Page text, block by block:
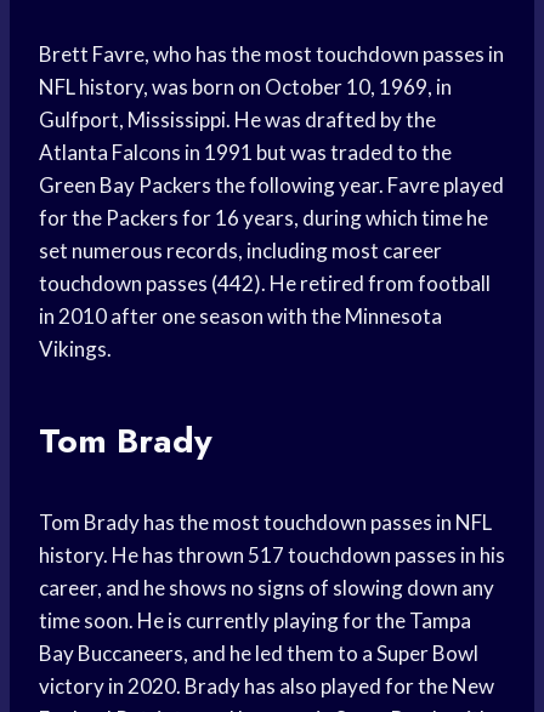
Brett Favre, who has the most touchdown passes in
NFL history, was born on October 10, 1969, in
Gulfport, Mississippi. He was drafted by the
Atlanta Falcons in 1991 but was traded to the
Green Bay Packers the following year. Favre played
for the Packers for 16 years, during which time he
set numerous records, including most career
touchdown passes (442). He retired from football
in 2010 after one season with the Minnesota
Vikings.
Tom Brady
Tom Brady has the most touchdown passes in NFL
history. He has thrown 517 touchdown passes in his
career, and he shows no signs of slowing down any
time soon. He is currently playing for the Tampa
Bay Buccaneers, and he led them to a Super Bowl
victory in 2020. Brady has also played for the New